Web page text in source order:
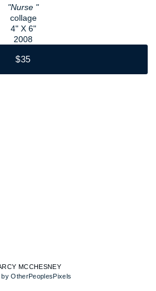
"Nurse "
collage
4" X 6"
2008
$35
MCCHESNEY
by OtherPeoplesPixels